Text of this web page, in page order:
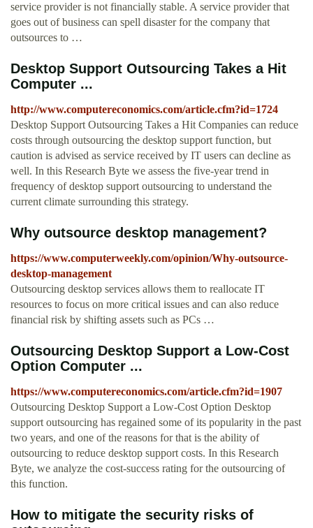
service provider is not financially stable. A service provider that
goes out of business can spell disaster for the company that
outsources to …
Desktop Support Outsourcing Takes a Hit
Computer ...
http://www.computereconomics.com/article.cfm?id=1724
Desktop Support Outsourcing Takes a Hit Companies can reduce
costs through outsourcing the desktop support function, but
caution is advised as service received by IT users can decline as
well. In this Research Byte we assess the five-year trend in
frequency of desktop support outsourcing to understand the
current climate surrounding this strategy.
Why outsource desktop management?
https://www.computerweekly.com/opinion/Why-outsource-
desktop-management
Outsourcing desktop services allows them to reallocate IT
resources to focus on more critical issues and can also reduce
financial risk by shifting assets such as PCs …
Outsourcing Desktop Support a Low-Cost
Option Computer ...
https://www.computereconomics.com/article.cfm?id=1907
Outsourcing Desktop Support a Low-Cost Option Desktop
support outsourcing has regained some of its popularity in the past
two years, and one of the reasons for that is the ability of
outsourcing to reduce desktop support costs. In this Research
Byte, we analyze the cost-success rating for the outsourcing of
this function.
How to mitigate the security risks of